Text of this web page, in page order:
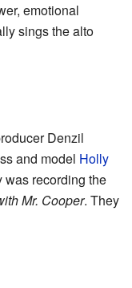
emotional
sings the alto
Denzil
and model Holly
was recording the
Mr. Cooper. They